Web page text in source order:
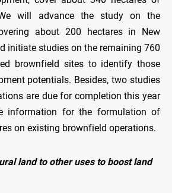
will advance the study on the
about 200 hectares in New
initiate studies on the remaining 760
brownfield sites to identify those
potentials. Besides, two studies
are due for completion this year
information for the formulation of
on existing brownfield operations.
land to other uses to boost land